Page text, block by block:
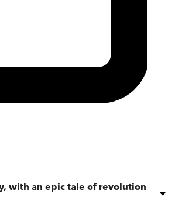
with an epic tale of revolution